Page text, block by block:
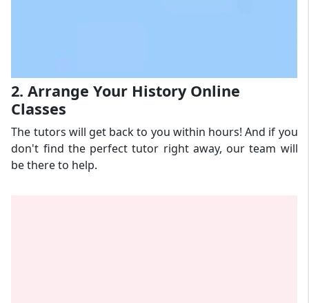
2. Arrange Your History Online
Classes
The tutors will get back to you within hours! And if you
don't find the perfect tutor right away, our team will
be there to help.